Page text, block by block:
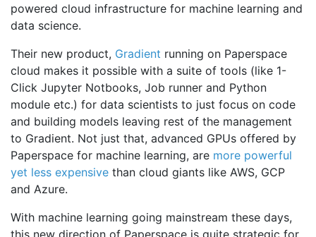
powered cloud infrastructure for machine learning and
data science.
Their new product, Gradient running on Paperspace
cloud makes it possible with a suite of tools (like 1-
Click Jupyter Notbooks, Job runner and Python
module etc.) for data scientists to just focus on code
and building models leaving rest of the management
to Gradient. Not just that, advanced GPUs offered by
Paperspace for machine learning, are more powerful
yet less expensive than cloud giants like AWS, GCP
and Azure.
With machine learning going mainstream these days,
this new direction of Paperspace is quite strategic for